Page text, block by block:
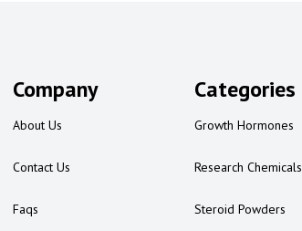
Company
About Us
Contact Us
Faqs
Categories
Growth Hormones
Research Chemicals
Steroid Powders